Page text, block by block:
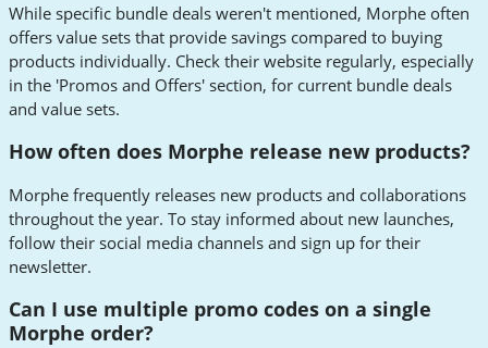
While specific bundle deals weren't mentioned, Morphe often
offers value sets that provide savings compared to buying
products individually. Check their website regularly, especially
in the 'Promos and Offers' section, for current bundle deals
and value sets.
How often does Morphe release new products?
Morphe frequently releases new products and collaborations
throughout the year. To stay informed about new launches,
follow their social media channels and sign up for their
newsletter.
Can I use multiple promo codes on a single
Morphe order?